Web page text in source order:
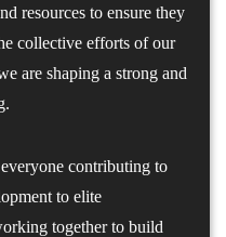
resources to ensure they
collective efforts of our
are shaping a strong and
contributing to
to elite
together to build